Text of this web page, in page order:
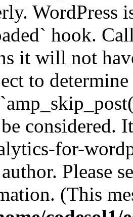
WordPress
hook.
it will not
to
considered.
for-
Please
(This